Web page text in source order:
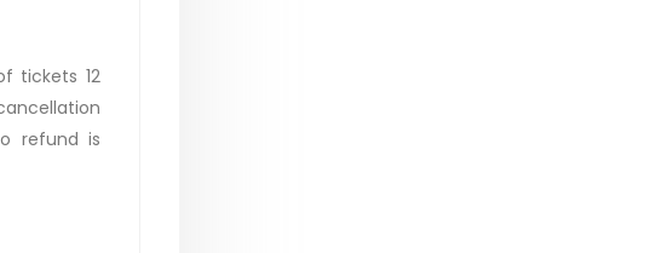
tickets 12
refund is